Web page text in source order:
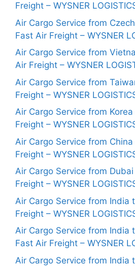
Freight – WYSNER
Air Cargo Service from
Fast Air Freight – WYSNER
Air Cargo Service from
Air Freight – WYSNER
Air Cargo Service from
Freight – WYSNER
Air Cargo Service from
Freight – WYSNER
Air Cargo Service from
Freight – WYSNER
Air Cargo Service from
Freight – WYSNER
Air Cargo Service from India
Freight – WYSNER
Air Cargo Service from India
Fast Air Freight – WYSNER
Air Cargo Service from India